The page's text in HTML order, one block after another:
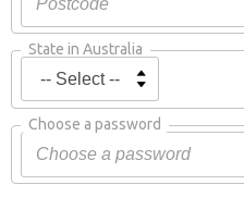
State in Australia
Choose a password